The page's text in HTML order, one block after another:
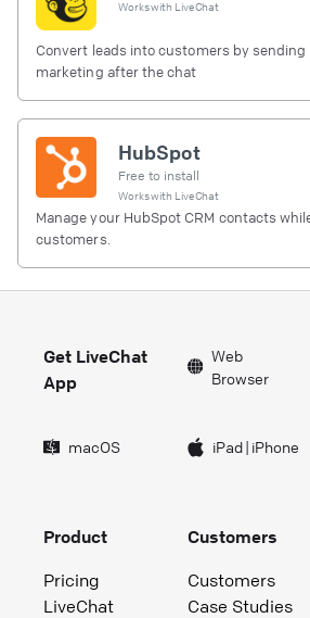
Works with LiveChat
Convert leads into customers by sending
marketing after the chat
HubSpot
Free to install
Works with LiveChat
Manage your HubSpot CRM contacts
customers.
Get LiveChat
App
Web
Browser
macOS iPad| iPhone
Product
Pricing
LiveChat
Customers
Customers
Case Studies